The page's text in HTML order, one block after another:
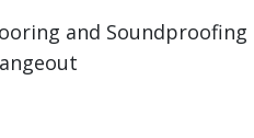
and Soundproofing